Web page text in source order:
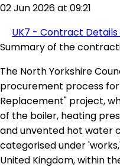
02 Jun 2026 at 09:21
UK7 - Contract
Summary of the
The North Yorkshire
procurement process
Replacement" project,
of the boiler, heating
and unvented hot water
categorised under
United Kingdom, within